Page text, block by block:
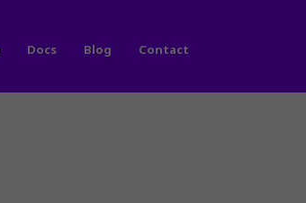
Docs Blog Contact